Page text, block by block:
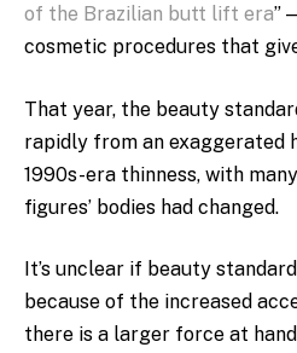
of the Brazilian butt lift era”
cosmetic procedures that
That year, the beauty
rapidly from an exaggerated
1990s-era thinness, with
figures’ bodies had changed.
It’s unclear if beauty
because of the increased
there is a larger force at